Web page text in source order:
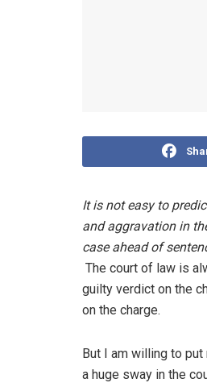
It is not easy to
and aggravation in
case ahead of
The court of law is
guilty verdict on the
on the charge.
But I am willing to
a huge sway in the